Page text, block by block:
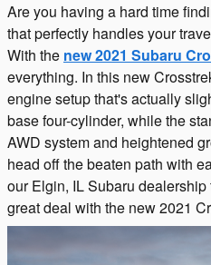
Are you having a hard time
that perfectly handles your
With the new 2021 Subaru
everything. In this new
engine setup that's actually
base four-cylinder, while the
AWD system and heightened
head off the beaten path with
our Elgin, IL Subaru
great deal with the new 2021